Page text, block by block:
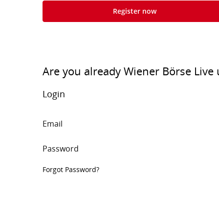
Register now
Are you already Wiener Börse Live
Login
Email
Password
Forgot Password?